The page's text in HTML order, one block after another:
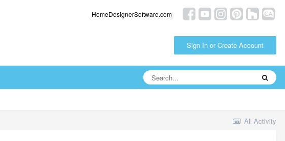
HomeDesignerSoftware.com
Sign In or Create Account
All Activity